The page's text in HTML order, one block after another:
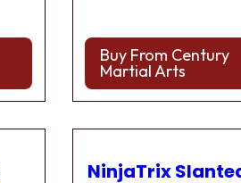
Buy From Century
Martial Arts
NinjaTrix